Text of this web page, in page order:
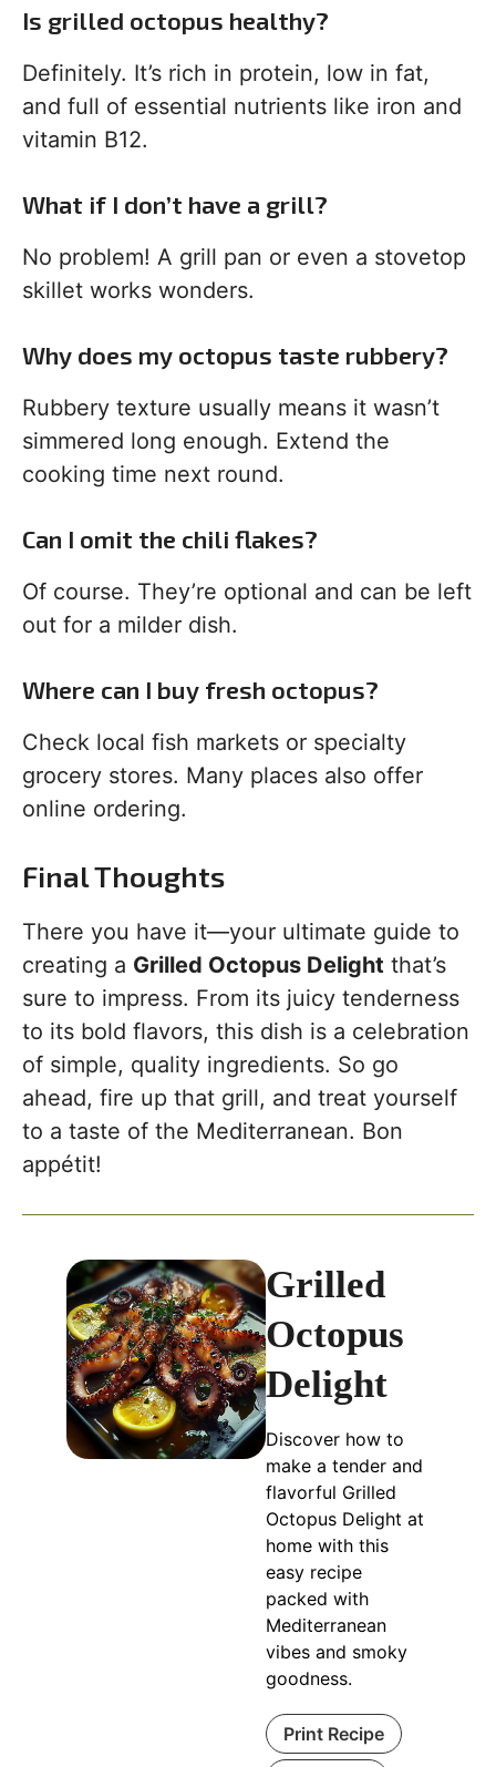
Is grilled octopus healthy?
Definitely. It’s rich in protein, low in fat,
and full of essential nutrients like iron and
vitamin B12.
What if I don’t have a grill?
No problem! A grill pan or even a stovetop
skillet works wonders.
Why does my octopus taste rubbery?
Rubbery texture usually means it wasn’t
simmered long enough. Extend the
cooking time next round.
Can I omit the chili flakes?
Of course. They’re optional and can be left
out for a milder dish.
Where can I buy fresh octopus?
Check local fish markets or specialty
grocery stores. Many places also offer
online ordering.
Final Thoughts
There you have it—your ultimate guide to
creating a Grilled Octopus Delight that’s
sure to impress. From its juicy tenderness
to its bold flavors, this dish is a celebration
of simple, quality ingredients. So go
ahead, fire up that grill, and treat yourself
to a taste of the Mediterranean. Bon
appétit!
Grilled
Octopus
Delight
Discover how to
make a tender and
flavorful Grilled
Octopus Delight at
home with this
easy recipe
packed with
Mediterranean
vibes and smoky
goodness.
Print Recipe